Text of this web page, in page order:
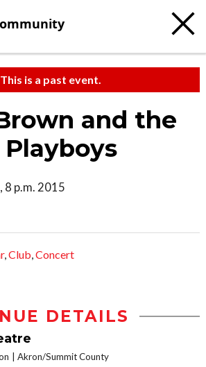
This is a past event.
and the
8 p.m. 2015
,Club,Concert
DETAILS
Akron/Summit County